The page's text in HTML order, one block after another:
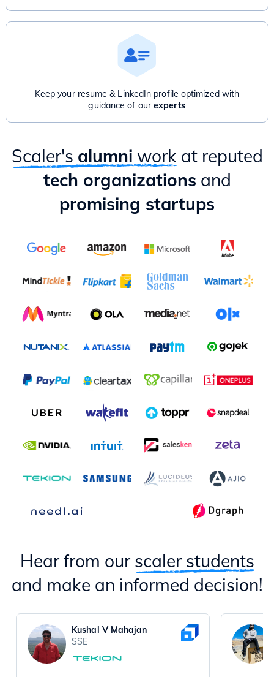
Keep your resume & LinkedIn profile optimized with
guidance of our experts
Scaler's alumni workat reputed
tech organizations and
promising startups
Hear from our scaler students
and make an informed decision!
Kushal V Mahajan
SSE